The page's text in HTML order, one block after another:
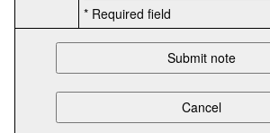
* Required field